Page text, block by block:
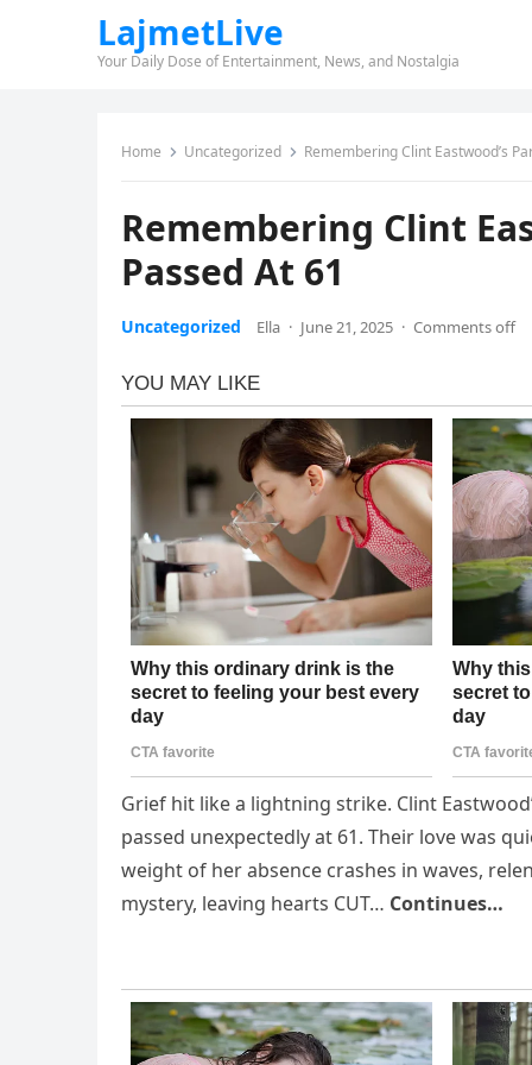
LajmetLive
Your Daily Dose of Entertainment, News, and Nostalgia
Home Uncategorized Remembering Clint Eastwood’s
Remembering Clint
Passed At 61
Uncategorized Ella · June 21, 2025 · Comments off
Grief hit like a lightning strike. Clint
passed unexpectedly at 61. Their love was
weight of her absence crashes in waves,
mystery, leaving hearts CUT… Continues…